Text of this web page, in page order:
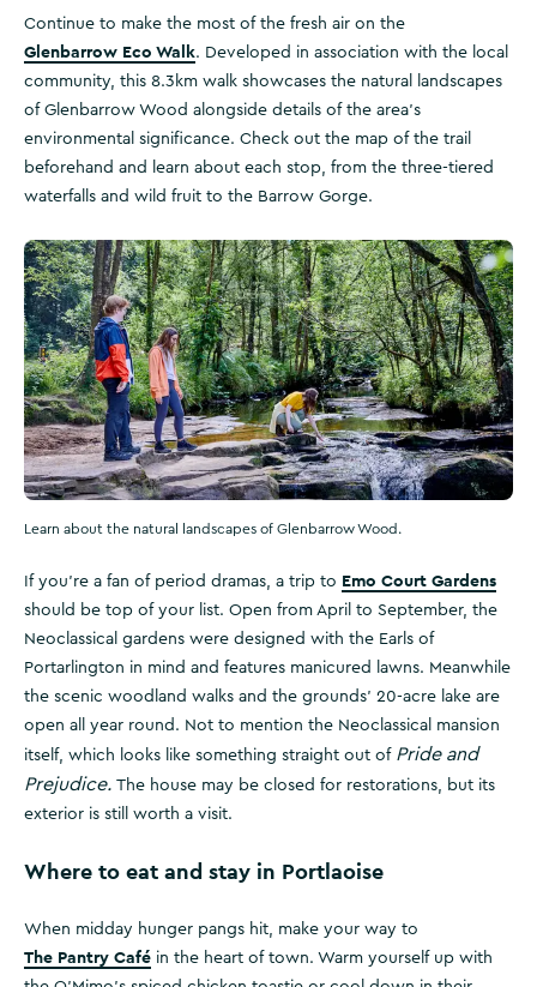
Continue to make the most of the fresh air on the
Glenbarrow Eco Walk. Developed in association with the local
community, this 8.3km walk showcases the natural landscapes
of Glenbarrow Wood alongside details of the area’s
environmental significance. Check out the map of the trail
beforehand and learn about each stop, from the three-tiered
waterfalls and wild fruit to the Barrow Gorge.
Learn about the natural landscapes of Glenbarrow Wood.
If you’re a fan of period dramas, a trip to Emo Court Gardens
should be top of your list. Open from April to September, the
Neoclassical gardens were designed with the Earls of
Portarlington in mind and features manicured lawns. Meanwhile
the scenic woodland walks and the grounds' 20-acre lake are
open all year round. Not to mention the Neoclassical mansion
itself, which looks like something straight out of Pride and
Prejudice. The house may be closed for restorations, but its
exterior is still worth a visit.
Where to eat and stay in Portlaoise
When midday hunger pangs hit, make your way to
The Pantry Café in the heart of town. Warm yourself up with